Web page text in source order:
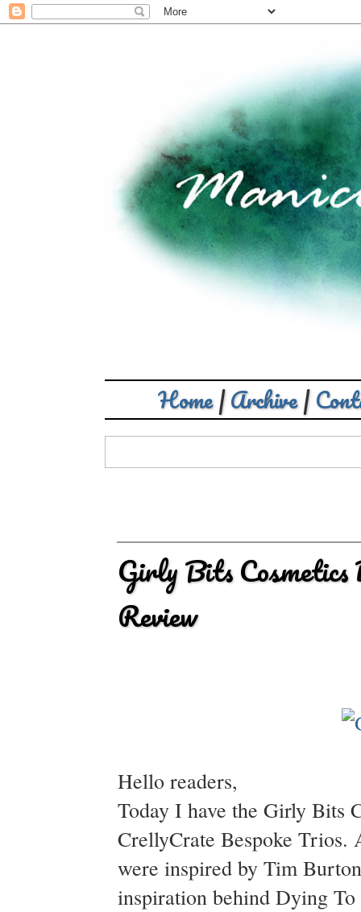
Home|Archive|
Girly Bits Cosmetics
Review
Hello readers,
Today I have the Girly Bits
CrellyCrate Bespoke
were inspired by Tim
inspiration behind Dying